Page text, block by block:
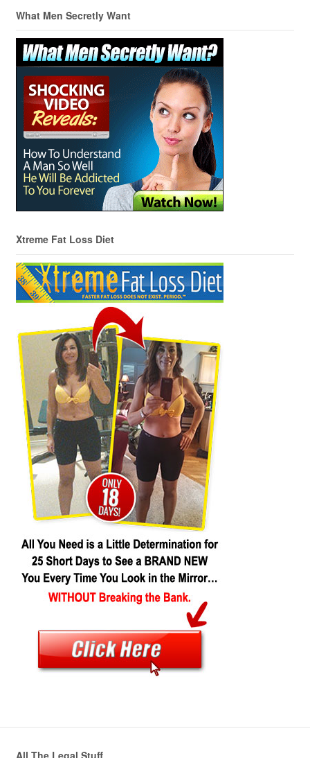
What Men Secretly Want
Xtreme Fat Loss Diet
All The Legal Stuff